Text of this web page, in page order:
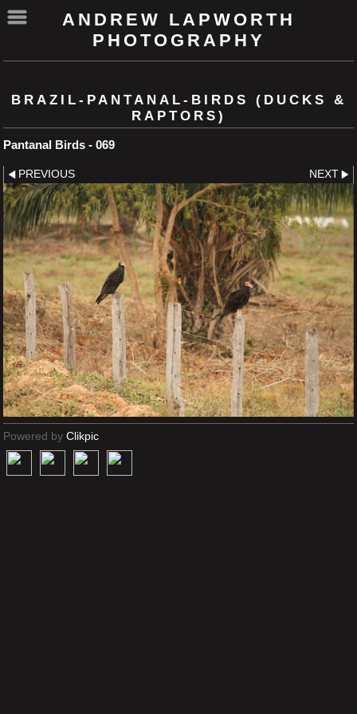
ANDREW LAPWORTH
PHOTOGRAPHY
BRAZIL-PANTANAL-BIRDS (DUCKS &
RAPTORS)
Pantanal Birds - 069
PREVIOUS NEXT
Powered by Clikpic